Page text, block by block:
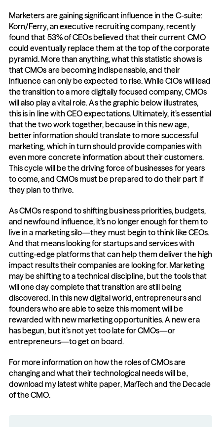
Marketers are gaining significant influence in the C-suite:
Korn/Ferry, an executive recruiting company, recently
found that 53% of CEOs believed that their current CMO
could eventually replace them at the top of the corporate
pyramid. More than anything, what this statistic shows is
that CMOs are becoming indispensable, and their
influence can only be expected to rise. While CIOs will lead
the transition to a more digitally focused company, CMOs
will also play a vital role. As the graphic below illustrates,
this is in line with CEO expectations. Ultimately, it’s essential
that the two work together, because in this new age,
better information should translate to more successful
marketing, which in turn should provide companies with
even more concrete information about their customers.
This cycle will be the driving force of businesses for years
to come, and CMOs must be prepared to do their part if
they plan to thrive.
As CMOs respond to shifting business priorities, budgets,
and newfound influence, it’s no longer enough for them to
live in a marketing silo—they must begin to think like CEOs.
And that means looking for startups and services with
cutting-edge platforms that can help them deliver the high
impact results their companies are looking for. Marketing
may be shifting to a technical discipline, but the tools that
will one day complete that transition are still being
discovered. In this new digital world, entrepreneurs and
founders who are able to seize this moment will be
rewarded with new marketing opportunities. A new era
has begun, but it’s not yet too late for CMOs—or
entrepreneurs—to get on board.
For more information on how the roles of CMOs are
changing and what their technological needs will be,
download my latest white paper, MarTech and the Decade
of the CMO.